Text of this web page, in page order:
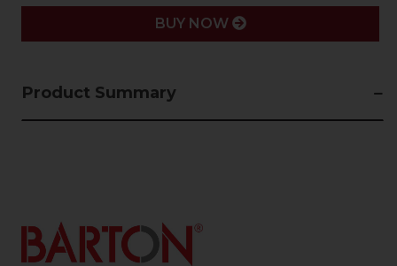
BUY NOW
Product Summary